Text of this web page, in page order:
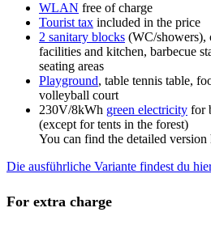
WLAN free of charge
Tourist tax included in the price
2 sanitary blocks (WC/showers),
facilities and kitchen, barbecue
seating areas
Playground, table tennis table,
volleyball court
230V/8kWh green electricity for
(except for tents in the forest)
You can find the detailed version
Die ausführliche Variante findest du
For extra charge